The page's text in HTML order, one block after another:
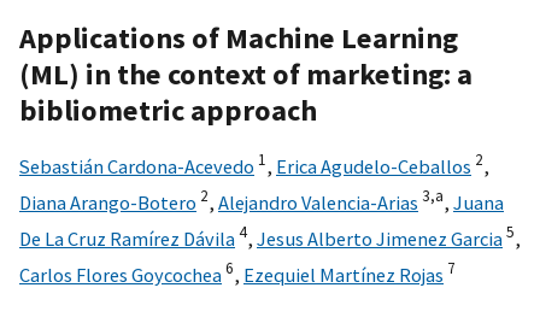
Applications of Machine Learning
(ML) in the context of marketing: a
bibliometric approach
Sebastián Cardona-Acevedo 1, Erica Agudelo-Ceballos 2,
Diana Arango-Botero 2, Alejandro Valencia-Arias 3,a, Juana
De La Cruz Ramírez Dávila4, Jesus Alberto Jimenez Garcia5,
Carlos Flores Goycochea6, Ezequiel Martínez Rojas 7